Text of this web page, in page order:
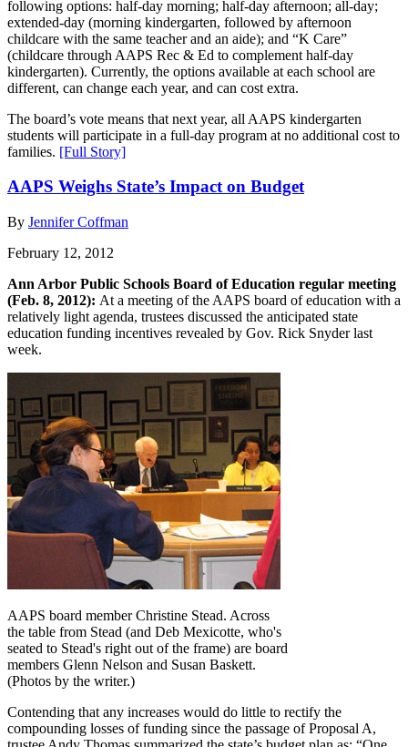
following options: half-day morning; half-day afternoon; all-day;
extended-day (morning kindergarten, followed by afternoon
childcare with the same teacher and an aide); and “K Care”
(childcare through AAPS Rec & Ed to complement half-day
kindergarten). Currently, the options available at each school are
different, can change each year, and can cost extra.
The board’s vote means that next year, all AAPS kindergarten
students will participate in a full-day program at no additional cost to
families. [Full Story]
AAPS Weighs State’s Impact on Budget
By Jennifer Coffman
February 12, 2012
Ann Arbor Public Schools Board of Education regular meeting
(Feb. 8, 2012): At a meeting of the AAPS board of education with a
relatively light agenda, trustees discussed the anticipated state
education funding incentives revealed by Gov. Rick Snyder last
week.
AAPS board member Christine Stead. Across
the table from Stead (and Deb Mexicotte, who's
seated to Stead's right out of the frame) are board
members Glenn Nelson and Susan Baskett.
(Photos by the writer.)
Contending that any increases would do little to rectify the
compounding losses of funding since the passage of Proposal A,